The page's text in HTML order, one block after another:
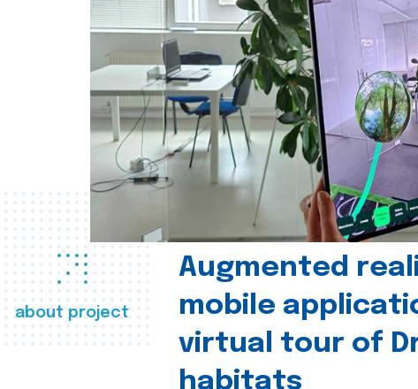
about project
Augmented
mobile
virtual tour of
habitats